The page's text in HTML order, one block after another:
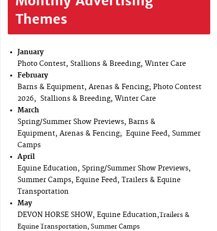
Themes
January
Photo Contest, Stallions & Breeding, Winter Care
February
Barns & Equipment, Arenas & Fencing; Photo Contest
2026, Stallions & Breeding, Winter Care
March
Spring/Summer Show Previews, Barns &
Equipment, Arenas & Fencing; Equine Feed, Summer
Camps
April
Equine Education, Spring/Summer Show Previews,
Summer Camps, Equine Feed, Trailers & Equine
Transportation
May
DEVON HORSE SHOW, Equine Education,Trailers &
Equine Transportation, Summer Camps